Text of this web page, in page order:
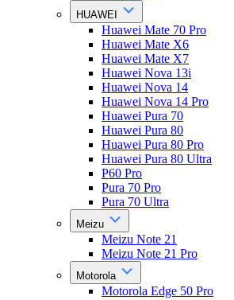
HUAWEI
Huawei Mate 70 Pro
Huawei Mate X6
Huawei Mate X7
Huawei Nova 13i
Huawei Nova 14
Huawei Nova 14 Pro
Huawei Pura 70
Huawei Pura 80
Huawei Pura 80 Pro
Huawei Pura 80 Ultra
P60 Pro
Pura 70 Pro
Pura 70 Ultra
Meizu
Meizu Note 21
Meizu Note 21 Pro
Motorola
Motorola Edge 50 Pro